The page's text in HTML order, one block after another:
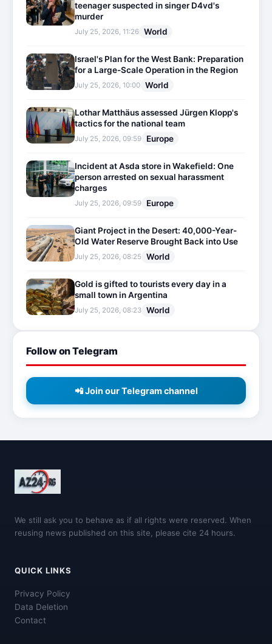
teenager suspected in singer D4vd's
murder
July 25, 2026, 11:26 World
Israel's Plan for the West Bank: Preparation
for a Large-Scale Operation in the Region
July 25, 2026, 10:00 World
Lothar Matthäus assessed Jürgen Klopp's
tactics for the national team
July 25, 2026, 09:59 Europe
Incident at Asda store in Wakefield: One
person arrested on sexual harassment
charges
July 25, 2026, 09:59 Europe
Giant Project in the Desert: 40,000-Year-
Old Water Reserve Brought Back into Use
July 25, 2026, 08:25 World
Gold is gifted to tourists every day in a
small town in Argentina
July 25, 2026, 08:23 World
Follow on Telegram
📲 Join our Telegram channel
We still ask you to behave as if all rights were reserved. When
reusing news published on this site, please cite 24 hours.
QUICK LINKS
Privacy Policy
Data Deletion
Contact